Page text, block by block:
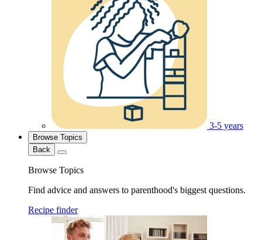
3-5 years
Browse Topics
Back
Browse Topics
Find advice and answers to parenthood's biggest questions.
Recipe finder